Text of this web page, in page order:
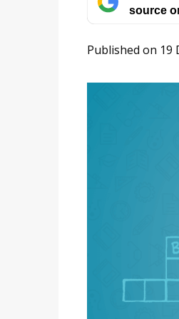
source
Published on 19